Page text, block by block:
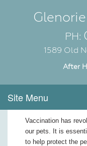
PH:
1589 Old
After
Site Menu
Vaccination has
our pets. It is
to help protect the